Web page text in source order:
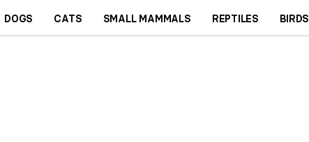
DOGS CATS SMALL MAMMALS REPTILES BIRDS